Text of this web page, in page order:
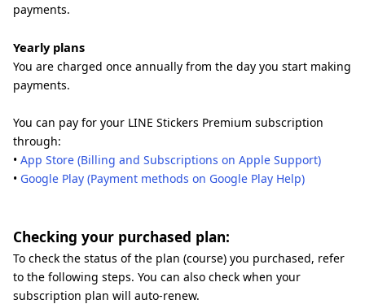
payments.
Yearly plans
You are charged once annually from the day you start making
payments.
You can pay for your LINE Stickers Premium subscription
through:
• App Store (Billing and Subscriptions on Apple Support)
• Google Play (Payment methods on Google Play Help)
Checking your purchased plan:
To check the status of the plan (course) you purchased, refer
to the following steps. You can also check when your
subscription plan will auto-renew.